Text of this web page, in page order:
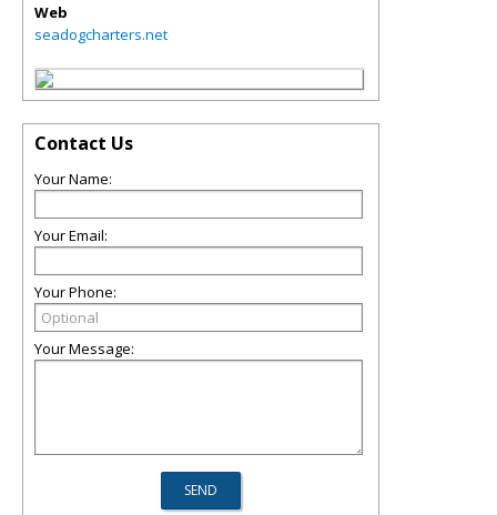
Web
seadogcharters.net
Contact Us
Your Name:
Your Email:
Your Phone:
Your Message: